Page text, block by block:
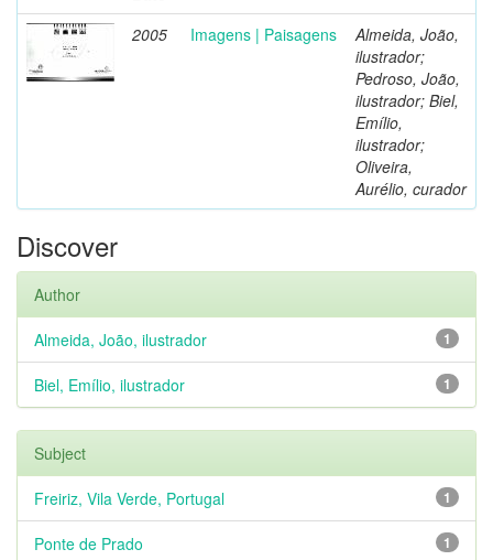
2005 Imagens | Paisagens
Almeida, João,
ilustrador;
Pedroso, João,
ilustrador; Biel,
Emílio,
ilustrador;
Oliveira,
Aurélio, curador
Discover
Author
1
Almeida, João, ilustrador
1
Biel, Emílio, ilustrador
Subject
1
Freiriz, Vila Verde, Portugal
1
Ponte de Prado